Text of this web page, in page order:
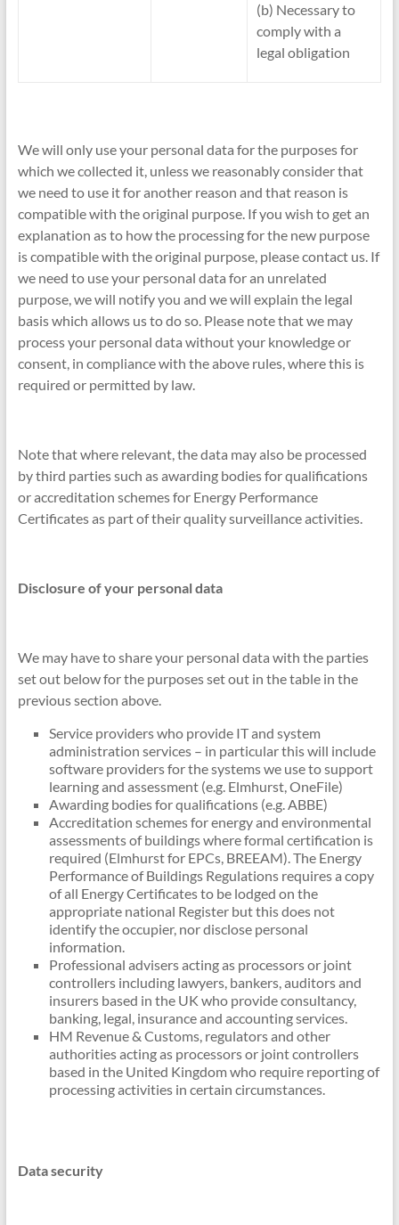
(b) Necessary to
comply with a
legal obligation
We will only use your personal data for the purposes for
which we collected it, unless we reasonably consider that
we need to use it for another reason and that reason is
compatible with the original purpose. If you wish to get an
explanation as to how the processing for the new purpose
is compatible with the original purpose, please contact us. If
we need to use your personal data for an unrelated
purpose, we will notify you and we will explain the legal
basis which allows us to do so. Please note that we may
process your personal data without your knowledge or
consent, in compliance with the above rules, where this is
required or permitted by law.
Note that where relevant, the data may also be processed
by third parties such as awarding bodies for qualifications
or accreditation schemes for Energy Performance
Certificates as part of their quality surveillance activities.
Disclosure of your personal data
We may have to share your personal data with the parties
set out below for the purposes set out in the table in the
previous section above.
Service providers who provide IT and system
administration services – in particular this will include
software providers for the systems we use to support
learning and assessment (e.g. Elmhurst, OneFile)
Awarding bodies for qualifications (e.g. ABBE)
Accreditation schemes for energy and environmental
assessments of buildings where formal certification is
required (Elmhurst for EPCs, BREEAM). The Energy
Performance of Buildings Regulations requires a copy
of all Energy Certificates to be lodged on the
appropriate national Register but this does not
identify the occupier, nor disclose personal
information.
Professional advisers acting as processors or joint
controllers including lawyers, bankers, auditors and
insurers based in the UK who provide consultancy,
banking, legal, insurance and accounting services.
HM Revenue & Customs, regulators and other
authorities acting as processors or joint controllers
based in the United Kingdom who require reporting of
processing activities in certain circumstances.
Data security